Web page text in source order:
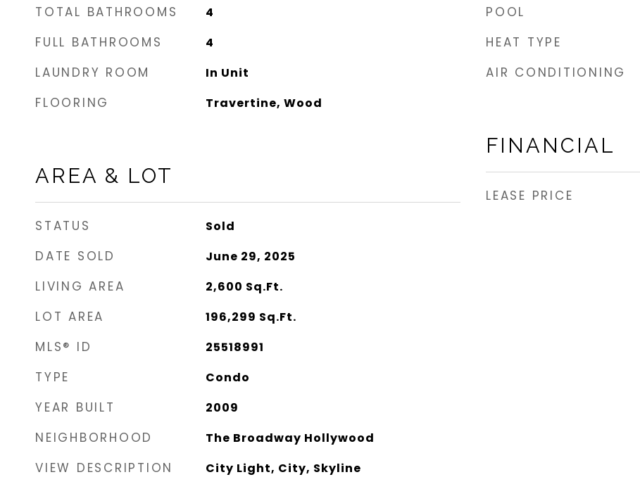
TOTAL BATHROOMS 4
FULL BATHROOMS 4
LAUNDRY ROOM In Unit
FLOORING Travertine, Wood
AREA & LOT
STATUS Sold
DATE SOLD June 29, 2025
LIVING AREA 2,600 Sq.Ft.
LOT AREA 196,299 Sq.Ft.
MLS® ID 25518991
TYPE Condo
YEAR BUILT 2009
NEIGHBORHOOD The Broadway Hollywood
VIEW DESCRIPTION City Light, City, Skyline
POOL
HEAT TYPE
AIR CONDITIONING
FINANCIAL
LEASE PRICE